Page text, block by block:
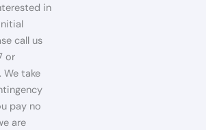
in
call us
or
take
pay no
are